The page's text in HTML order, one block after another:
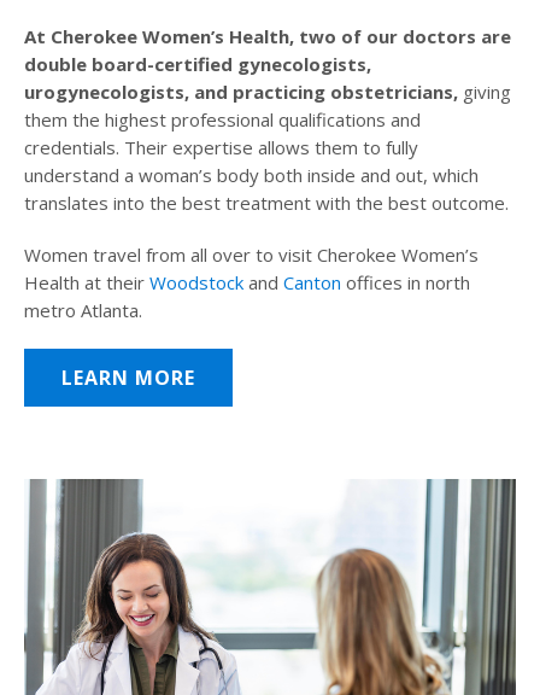
At Cherokee Women’s Health, two of our doctors are
double board-certified gynecologists,
urogynecologists, and practicing obstetricians, giving
them the highest professional qualifications and
credentials. Their expertise allows them to fully
understand a woman’s body both inside and out, which
translates into the best treatment with the best outcome.
Women travel from all over to visit Cherokee Women’s
Health at their Woodstock and Canton offices in north
metro Atlanta.
LEARN MORE